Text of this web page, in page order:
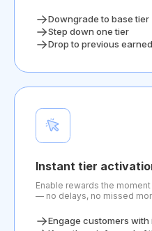
Downgrade to base tier
Step down one tier
Drop to previous
Instant tier
Enable rewards the
— no delays, no missed
Engage customers